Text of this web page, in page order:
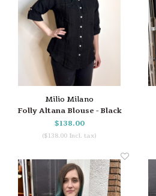
Milio Milano
Folly Altana Blouse - Black
$138.00
($138.00 Incl. tax)